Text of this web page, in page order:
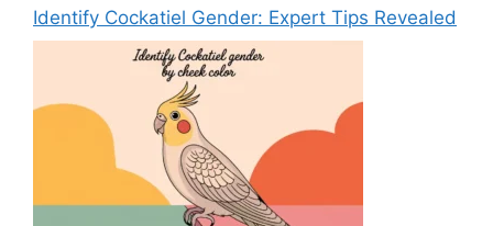
Identify Cockatiel Gender: Expert Tips Revealed